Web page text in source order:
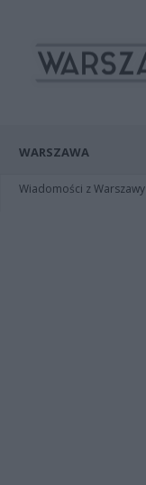
WARSZAWA
Wiadomości z Warszawy